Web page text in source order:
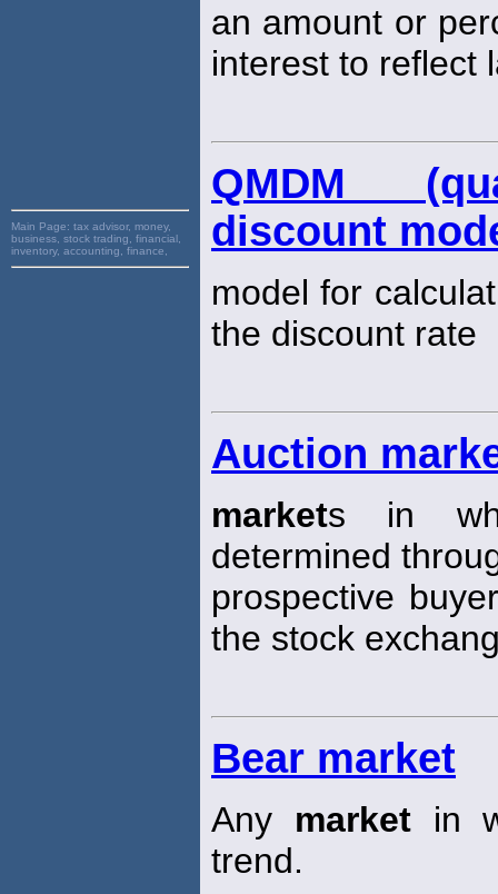
Main Page: tax advisor, money,
business, stock trading, financial,
inventory, accounting, finance,
an amount or
interest to reflect
QMDM
discount
model for
the discount rate
Auction
markets in
determined
prospective
the stock
Bear market
Any marketin
trend.